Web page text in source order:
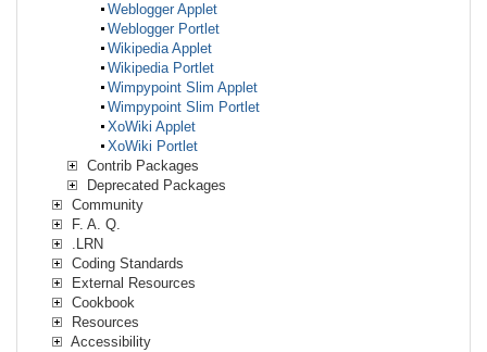
Weblogger Applet
Weblogger Portlet
Wikipedia Applet
Wikipedia Portlet
Wimpypoint Slim Applet
Wimpypoint Slim Portlet
XoWiki Applet
XoWiki Portlet
Contrib Packages
Deprecated Packages
Community
F. A. Q.
.LRN
Coding Standards
External Resources
Cookbook
Resources
Accessibility